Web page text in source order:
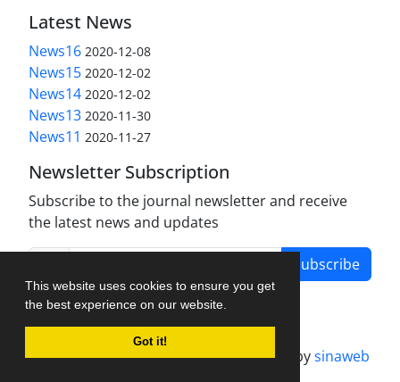
This website uses cookies to ensure you get
the best experience on our website.
Got it!
Latest News
News16 2020-12-08
News15 2020-12-02
News14 2020-12-02
News13 2020-11-30
News11 2020-11-27
Newsletter Subscription
Subscribe to the journal newsletter and receive
the latest news and updates
Subscribe
Journal management system.designed bysinaweb